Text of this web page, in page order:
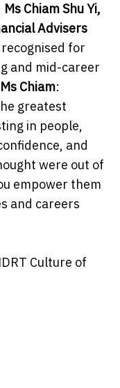
Ms Chiam Shu Yi,
Advisers
for
and mid-career
Chiam:
greatest
in people,
and
were out of
empower them
and careers
Culture of